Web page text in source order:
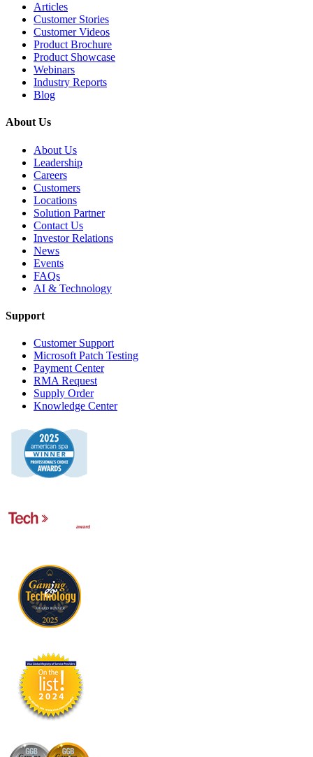
Articles
Customer Stories
Customer Videos
Product Brochure
Product Showcase
Webinars
Industry Reports
Blog
About Us
About Us
Leadership
Careers
Customers
Locations
Solution Partner
Contact Us
Investor Relations
News
Events
FAQs
AI & Technology
Support
Customer Support
Microsoft Patch Testing
Payment Center
RMA Request
Supply Order
Knowledge Center